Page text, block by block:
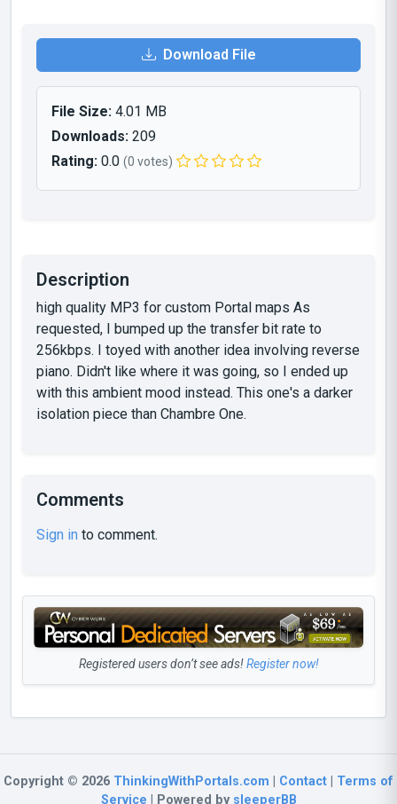
Download File
File Size: 4.01 MB
Downloads: 209
Rating: 0.0 (0 votes)
Description
high quality MP3 for custom Portal maps As
requested, I bumped up the transfer bit rate to
256kbps. I toyed with another idea involving reverse
piano. Didn't like where it was going, so I ended up
with this ambient mood instead. This one's a darker
isolation piece than Chambre One.
Comments
Sign in to comment.
Registered users don’t see ads!Register now!
Copyright © 2026 ThinkingWithPortals.com Contact
Terms of
Service | Powered by sleeperBB